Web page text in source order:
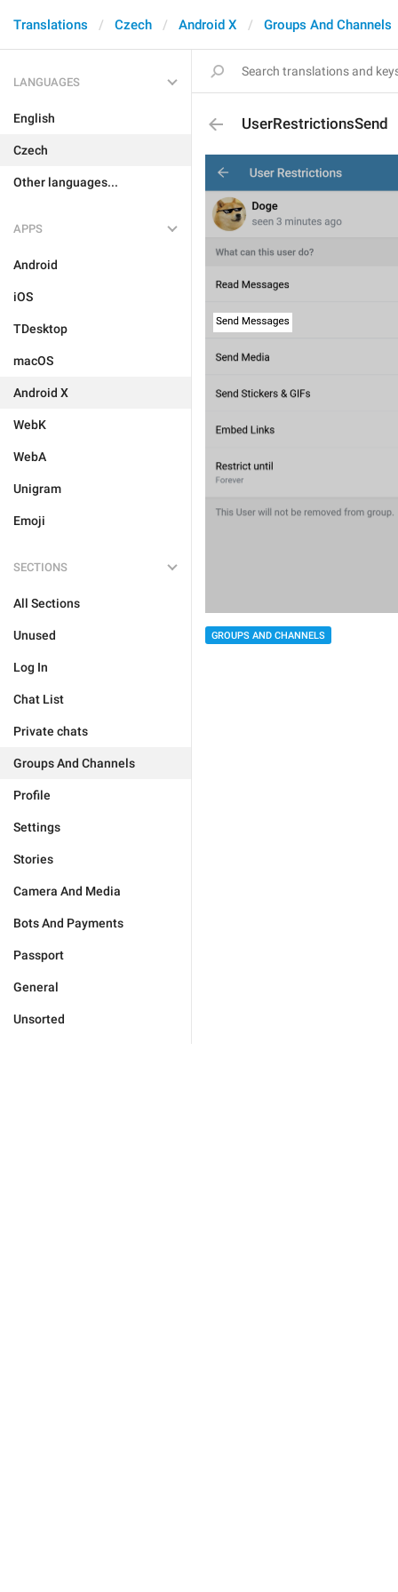
Translations Czech Android X Groups And Channels
LANGUAGES
English
Czech
Other languages...
APPS
Android
iOS
TDesktop
macOS
Android X
WebK
WebA
Unigram
Emoji
SECTIONS
All Sections
Unused
Log In
Chat List
Private chats
Groups And Channels
Profile
Settings
Stories
Camera And Media
Bots And Payments
Passport
General
Unsorted
UserRestrictionsSend
GROUPS AND CHANNELS